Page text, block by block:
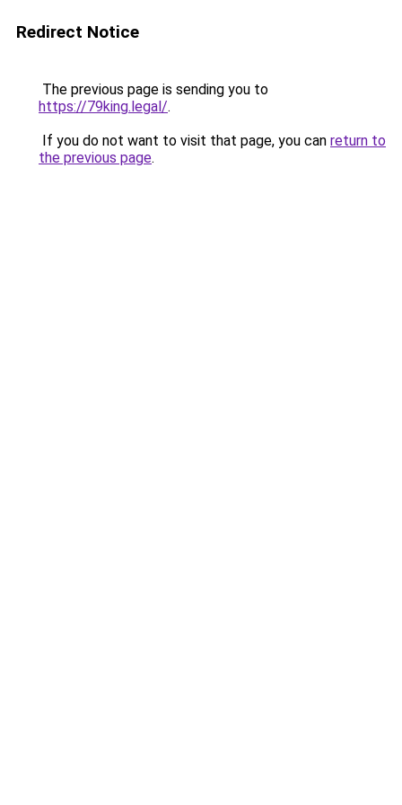
Redirect Notice
The previous page is sending you to
https://79king.legal/.
If you do not want to visit that page, you can return to
the previous page.